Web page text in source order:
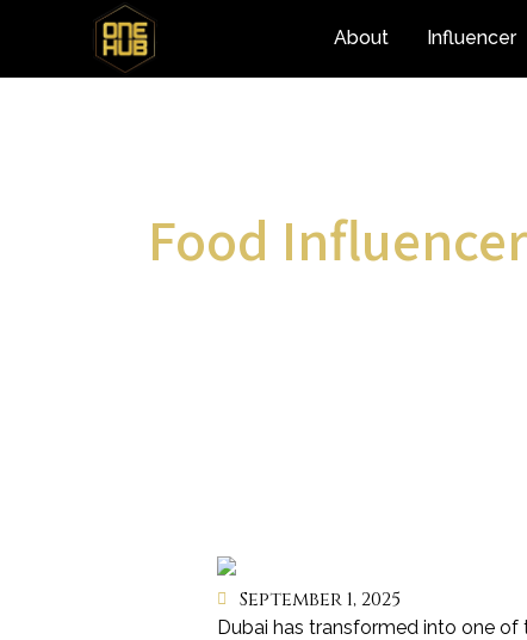
About Influencer
Food
September 1, 2025
Dubai has transformed into one